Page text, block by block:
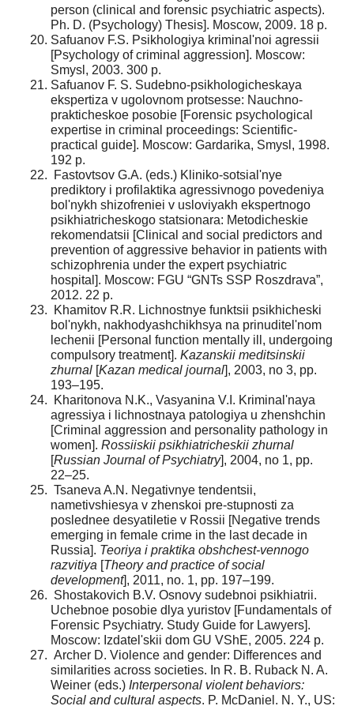
person (clinical and forensic psychiatric aspects).
Ph. D. (Psychology) Thesis]. Moscow, 2009. 18 p.
Safuanov F.S. Psikhologiya kriminal'noi agressii
[Psychology of criminal aggression]. Moscow:
Smysl, 2003. 300 p.
Safuanov F. S. Sudebno-psikhologicheskaya
ekspertiza v ugolovnom protsesse: Nauchno-
prakticheskoe posobie [Forensic psychological
expertise in criminal proceedings: Scientific-
practical guide]. Moscow: Gardarika, Smysl, 1998.
192 p.
Fastovtsov G.A. (eds.) Kliniko-sotsial'nye
prediktory i profilaktika agressivnogo povedeniya
bol'nykh shizofreniei v usloviyakh ekspertnogo
psikhiatricheskogo statsionara: Metodicheskie
rekomendatsii [Clinical and social predictors and
prevention of aggressive behavior in patients with
schizophrenia under the expert psychiatric
hospital]. Moscow: FGU “GNTs SSP Roszdrava”,
2012. 22 p.
Khamitov R.R. Lichnostnye funktsii psikhicheski
bol'nykh, nakhodyashchikhsya na prinuditel'nom
lechenii [Personal function mentally ill, undergoing
compulsory treatment]. Kazanskii meditsinskii
zhurnal [Kazan medical journal], 2003, no 3, pp.
193–195.
Kharitonova N.K., Vasyanina V.I. Kriminal'naya
agressiya i lichnostnaya patologiya u zhenshchin
[Criminal aggression and personality pathology in
women]. Rossiiskii psikhiatricheskii zhurnal
[Russian Journal of Psychiatry], 2004, no 1, pp.
22–25.
Tsaneva A.N. Negativnye tendentsii,
nametivshiesya v zhenskoi pre-stupnosti za
poslednee desyatiletie v Rossii [Negative trends
emerging in female crime in the last decade in
Russia]. Teoriya i praktika obshchest-vennogo
razvitiya [Theory and practice of social
development], 2011, no. 1, pp. 197–199.
Shostakovich B.V. Osnovy sudebnoi psikhiatrii.
Uchebnoe posobie dlya yuristov [Fundamentals of
Forensic Psychiatry. Study Guide for Lawyers].
Moscow: Izdatel'skii dom GU VShE, 2005. 224 p.
Archer D. Violence and gender: Differences and
similarities across societies. In R. B. Ruback N. A.
Weiner (eds.) Interpersonal violent behaviors:
Social and cultural aspects. P. McDaniel. N. Y., US: